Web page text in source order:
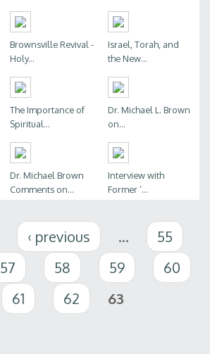
Brownsville Revival -
Holy...
Israel, Torah, and
the New...
The Importance of
Spiritual...
Dr. Michael L. Brown
on...
Dr. Michael Brown
Comments on...
Interview with
Former ‘...
‹ previous …
55
57 58 59
60
61
62 63